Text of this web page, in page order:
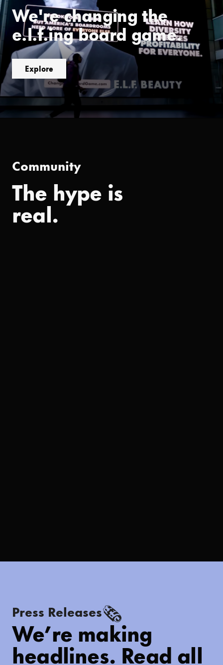
We're changing the
e.l.f.ing board game.
Explore
Community
The hype is
real.
Press Releases🗞
We’re making
headlines. Read all